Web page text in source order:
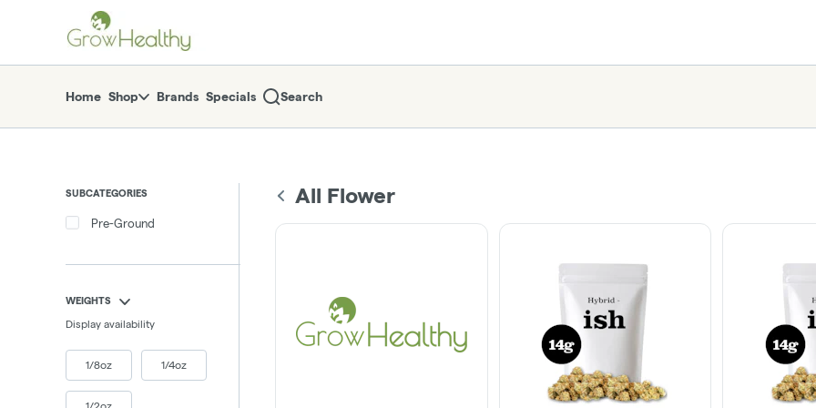
return to dispensary home page
Home Shop Brands Specials Search
SUBCATEGORIES
Pre-Ground
WEIGHTS
Display availability
1/8oz 1/4oz
All Flower